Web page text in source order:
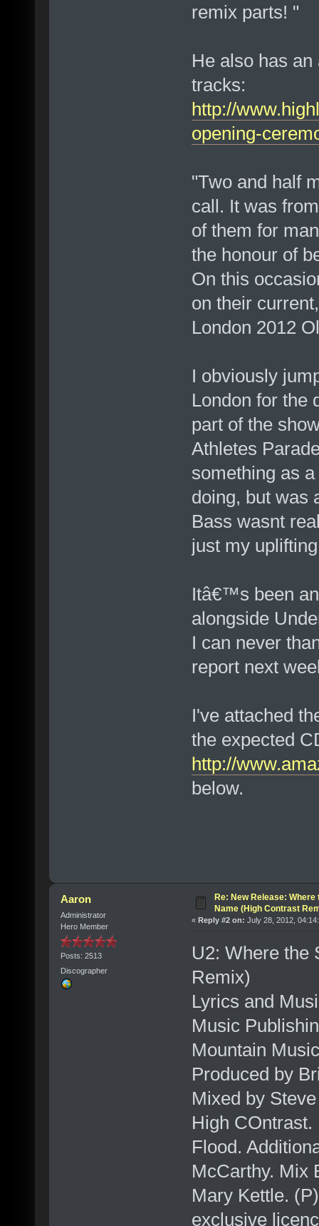
remix parts! "
He also has
tracks:
http://
opening-
"Two and half
call. It was
of them for
the honour of
On this
on their
London 2012
I obviously
London for the
part of the
Athletes
something as
doing, but was
Bass wasnt
just my
Itâ€™s been
alongside
I can never
report next
I've attached
the expected
http://
below.
Aaron
Administrator
Hero Member
Posts: 2513
Discographer
Re: New Release:
Name (High Contrast
« Reply #2 on: July 28, 2012,
U2: Where the
Remix)
Lyrics and
Music
Mountain
Produced by
Mixed by
High
Flood.
McCarthy. Mix
Mary Kettle.
exclusive